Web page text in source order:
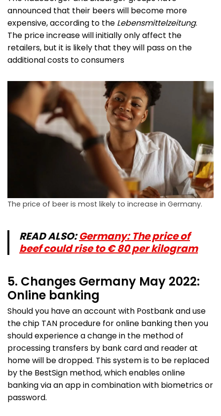
announced that their beers will become more
expensive, according to the Lebensmittelzeitung.
The price increase will initially only affect the
retailers, but it is likely that they will pass on the
additional costs to consumers
The price of beer is most likely to increase in Germany.
READ ALSO:Germany: The price of
beef could rise to € 80 per kilogram
5. Changes Germany May 2022:
Online banking
Should you have an account with Postbank and use
the chip TAN procedure for online banking then you
should experience a change in the method of
processing transfers by bank card and reader at
home will be dropped. This system is to be replaced
by the BestSign method, which enables online
banking via an app in combination with biometrics or
password.